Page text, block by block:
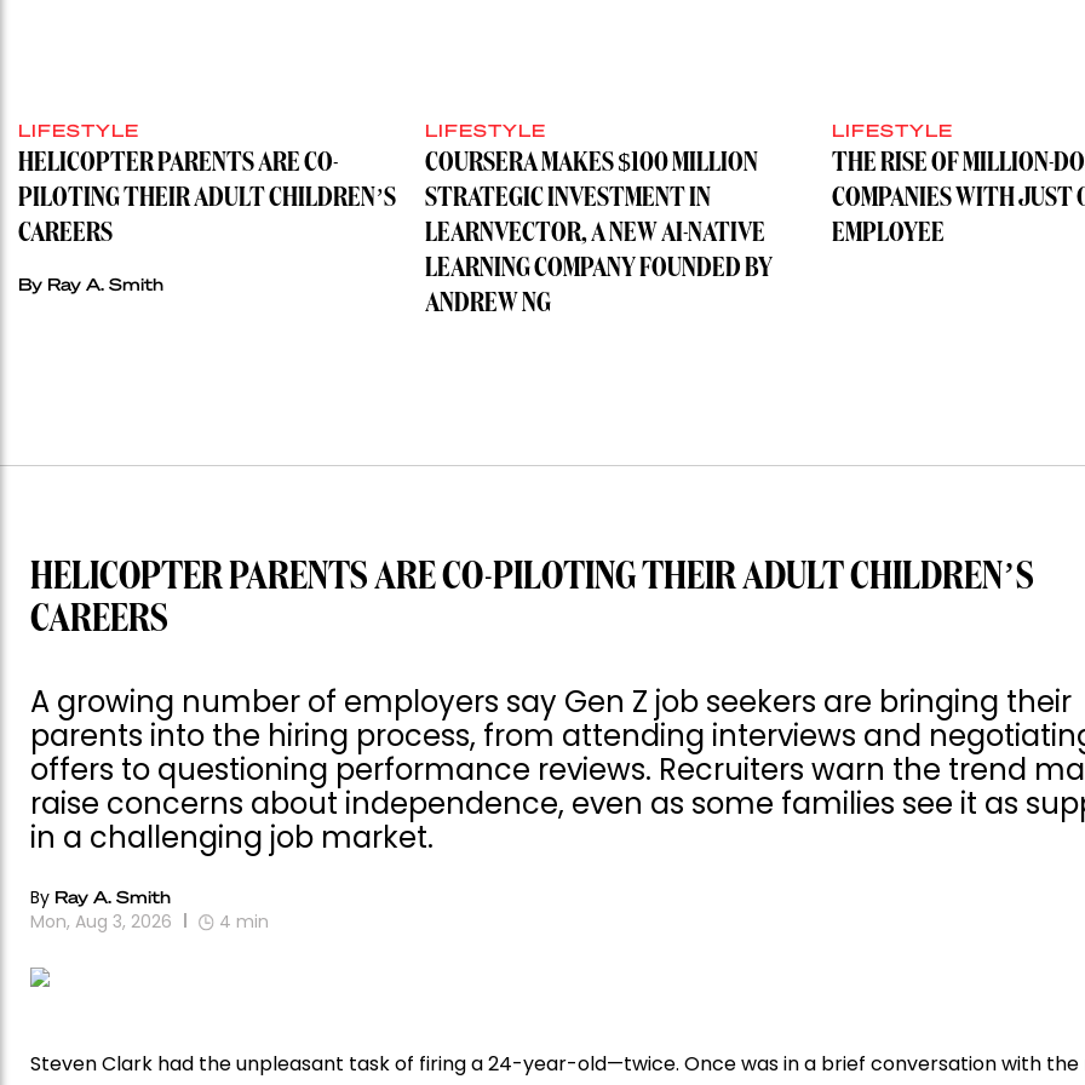
LIFESTYLE
HELICOPTER PARENTS ARE CO-
PILOTING THEIR ADULT CHILDREN’S
CAREERS
By Ray A. Smith
LIFESTYLE
COURSERA MAKES $100 MILLION
STRATEGIC INVESTMENT IN
LEARNVECTOR, A NEW AI-NATIVE
LEARNING COMPANY FOUNDED BY
ANDREW NG
LIFESTYLE
THE RISE OF MILLION-
COMPANIES WITH JUST
EMPLOYEE
HELICOPTER PARENTS ARE CO-PILOTING THEIR ADULT CHILDREN’S
CAREERS
A growing number of employers say Gen Z job seekers are bringing their
parents into the hiring process, from attending interviews and
offers to questioning performance reviews. Recruiters warn the trend
raise concerns about independence, even as some families see it as
in a challenging job market.
By Ray A. Smith
Mon, Aug 3, 2026 4 min
Steven Clark had the unpleasant task of firing a 24-year-old—twice. Once was in a brief conversation with the